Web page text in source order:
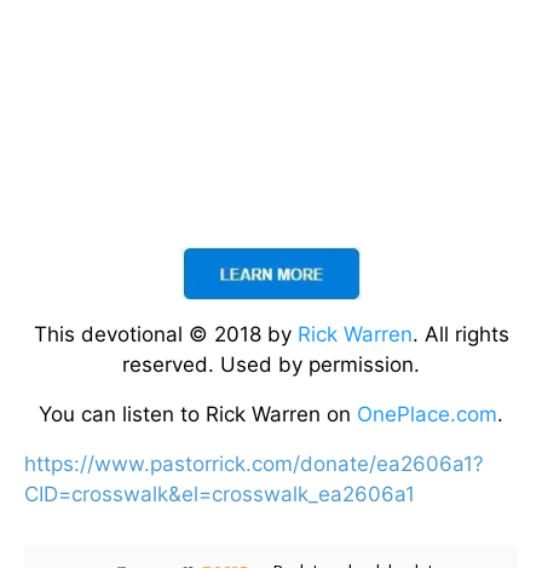
This devotional © 2018 by Rick Warren. All rights
reserved. Used by permission.
You can listen to Rick Warren on OnePlace.com.
https://www.pastorrick.com/donate/ea2606a1?
CID=crosswalk&el=crosswalk_ea2606a1